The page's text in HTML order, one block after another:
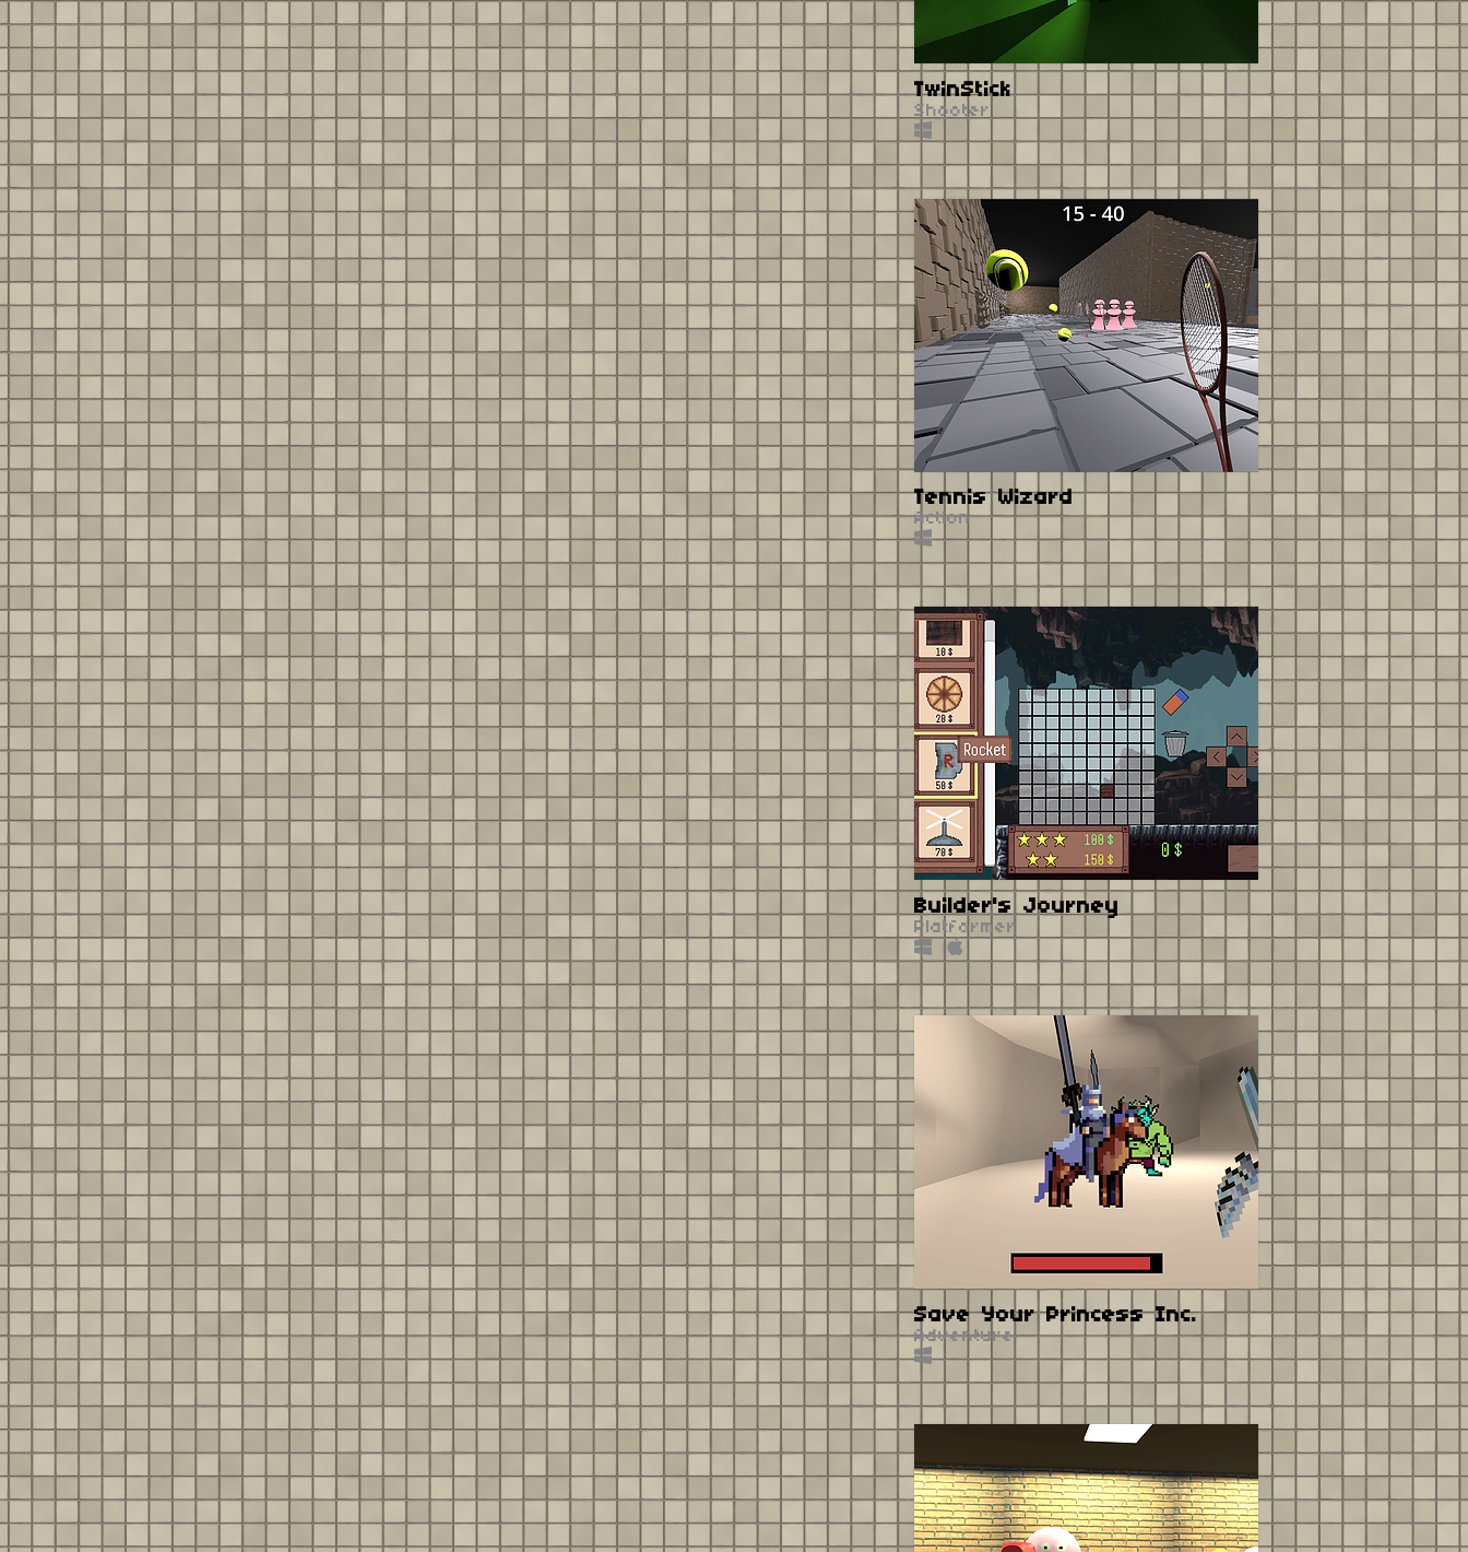
TwinStick
Shooter
Tennis Wizard
Action
Builder's Journey
Platformer
Save Your Princess Inc.
Adventure